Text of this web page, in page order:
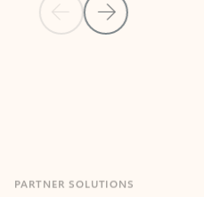
Previous Slide
Next Slide
Apps for Outlook